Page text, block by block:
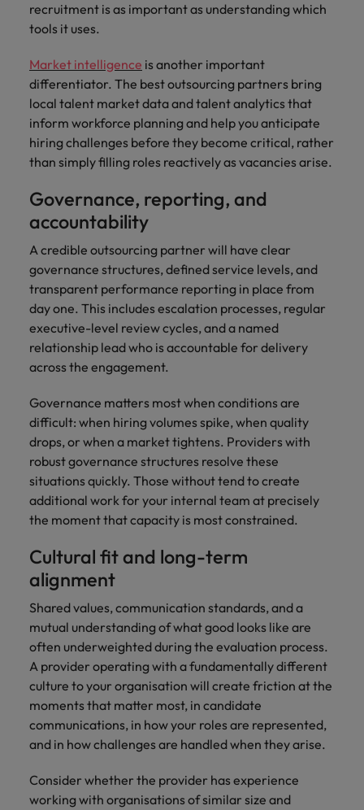
recruitment is as important as understanding which
tools it uses.
Market intelligence is another important
differentiator. The best outsourcing partners bring
local talent market data and talent analytics that
inform workforce planning and help you anticipate
hiring challenges before they become critical, rather
than simply filling roles reactively as vacancies arise.
Governance, reporting, and
accountability
A credible outsourcing partner will have clear
governance structures, defined service levels, and
transparent performance reporting in place from
day one. This includes escalation processes, regular
executive-level review cycles, and a named
relationship lead who is accountable for delivery
across the engagement.
Governance matters most when conditions are
difficult: when hiring volumes spike, when quality
drops, or when a market tightens. Providers with
robust governance structures resolve these
situations quickly. Those without tend to create
additional work for your internal team at precisely
the moment that capacity is most constrained.
Cultural fit and long-term
alignment
Shared values, communication standards, and a
mutual understanding of what good looks like are
often underweighted during the evaluation process.
A provider operating with a fundamentally different
culture to your organisation will create friction at the
moments that matter most, in candidate
communications, in how your roles are represented,
and in how challenges are handled when they arise.
Consider whether the provider has experience
working with organisations of similar size and